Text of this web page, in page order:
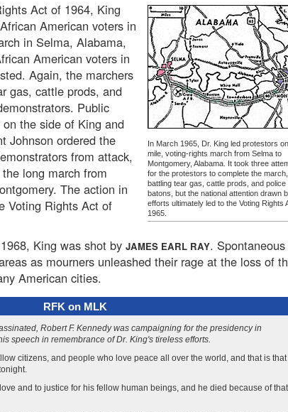
In March 1965, Dr. King led protestors
mile, voting-rights march from Selma to
Montgomery, Alabama. It took three
for the protestors to complete the march,
battling tear gas, cattle prods, and police
batons, but the national attention drawn
efforts ultimately led to the Voting Rights
1965.
Act of 1964, King
American voters in
in Selma, Alabama,
American voters in
Again, the marchers
gas, cattle prods, and
Public
the side of King and
Johnson ordered the
from attack,
long march from
The action in
Voting Rights Act of
King was shot by JAMES EARL RAY. Spontaneous
as mourners unleashed their rage at the loss of
American cities.
RFK on MLK
Robert F. Kennedy was campaigning for the presidency in
speech in remembrance of Dr. King's tireless efforts.
citizens, and people who love peace all over the world, and that is that
and to justice for his fellow human beings, and he died because of that